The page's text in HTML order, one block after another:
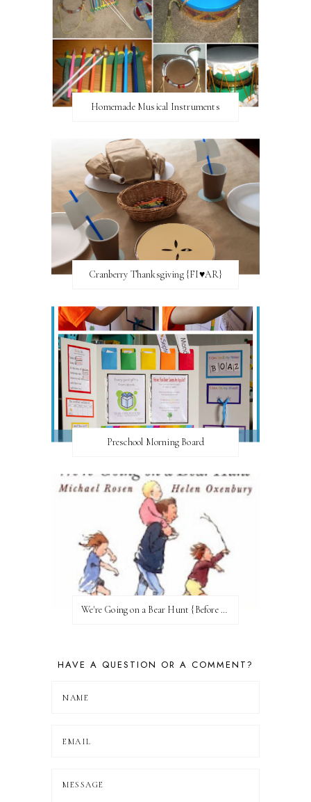
Homemade Musical Instruments
Cranberry Thanksgiving {FI♥AR}
Preschool Morning Board
We're Going on a Bear Hunt {Before FI♥AR}
HAVE A QUESTION OR A COMMENT?